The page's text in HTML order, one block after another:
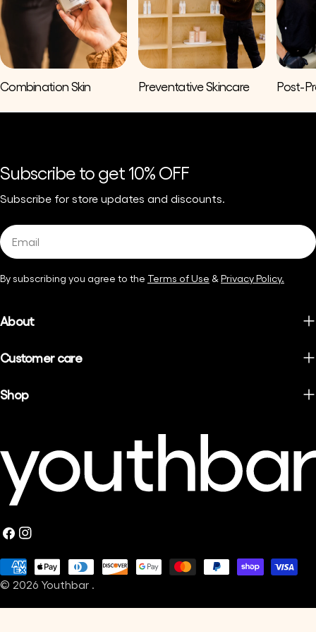
Combination Skin Preventative Skincare Post-
Subscribe to get 10% OFF
Subscribe for store updates and discounts.
Email
By subscribing you agree to the Terms of Use &Privacy Policy.
About
Customer care
Shop
Facebook
Instagram
© 2026 Youthbar .
Payment
methods